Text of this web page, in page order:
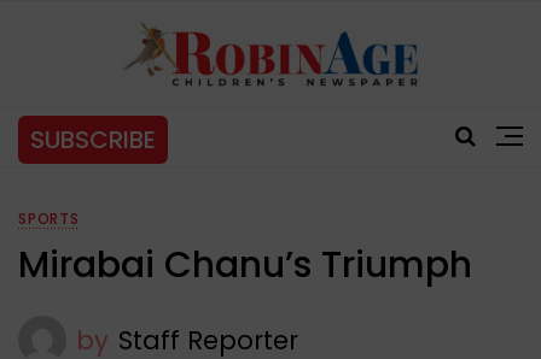
SUBSCRIBE
SPORTS
Mirabai Chanu’s Triumph
by Staff Reporter